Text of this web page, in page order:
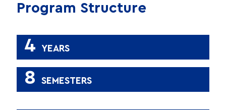
Program Structure
4 YEARS
8 SEMESTERS